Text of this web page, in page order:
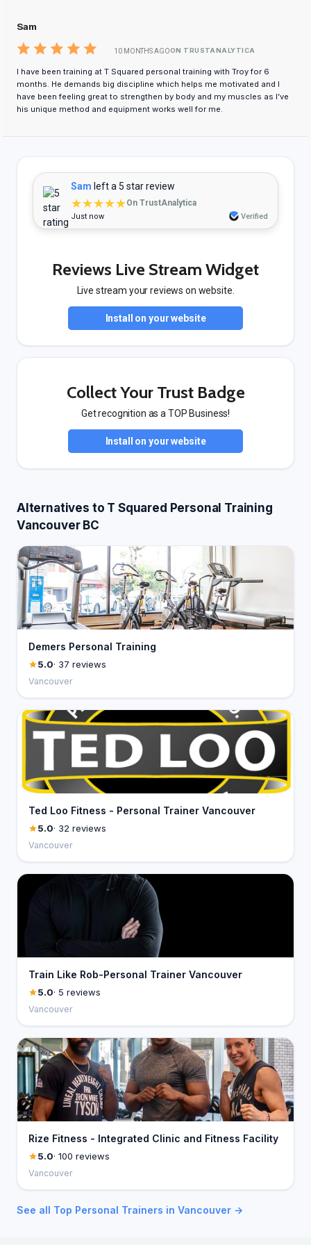
Sam
10 MONTHS AGOON TRUSTANALYTICA
I have been training at T Squared personal training with Troy for 6
months. He demands big discipline which helps me motivated and I
have been feeling great to strengthen by body and my muscles as I’ve
his unique method and equipment works well for me.
Sam left a 5 star review
★★★★★On TrustAnalytica
Just now Verified
Reviews Live Stream Widget
Live stream your reviews on website.
Install on your website
Collect Your Trust Badge
Get recognition as a TOP Business!
Install on your website
Alternatives to T Squared Personal Training
Vancouver BC
Demers Personal Training
5.0· 37 reviews
Vancouver
Ted Loo Fitness - Personal Trainer Vancouver
5.0· 32 reviews
Vancouver
Train Like Rob-Personal Trainer Vancouver
5.0· 5 reviews
Vancouver
Rize Fitness - Integrated Clinic and Fitness Facility
5.0· 100 reviews
Vancouver
See all Top Personal Trainers in Vancouver →